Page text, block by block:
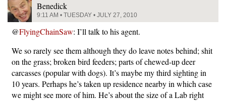
Benedick
9:11 AM • TUESDAY • JULY 27, 2010
@FlyingChainSaw: I’ll talk to his agent.
We so rarely see them although they do leave notes behind; shit
on the grass; broken bird feeders; parts of chewed-up deer
carcasses (popular with dogs). It’s maybe my third sighting in
10 years. Perhaps he’s taken up residence nearby in which case
we might see more of him. He’s about the size of a Lab right